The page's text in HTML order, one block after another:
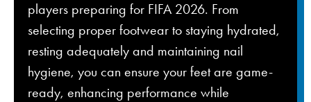
players preparing for FIFA 2026. From
selecting proper footwear to staying hydrated,
resting adequately and maintaining nail
hygiene, you can ensure your feet are game-
ready, enhancing performance while